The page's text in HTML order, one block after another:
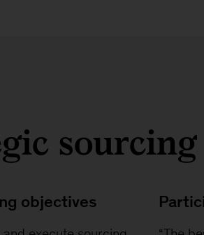
sourcing
objectives